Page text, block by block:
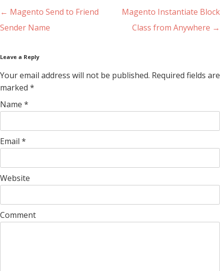
Post navigation
← Magento Send to Friend
Sender Name
Magento Instantiate Block
Class from Anywhere →
Leave a Reply
Your email address will not be published. Required fields are
marked *
Name *
Email *
Website
Comment